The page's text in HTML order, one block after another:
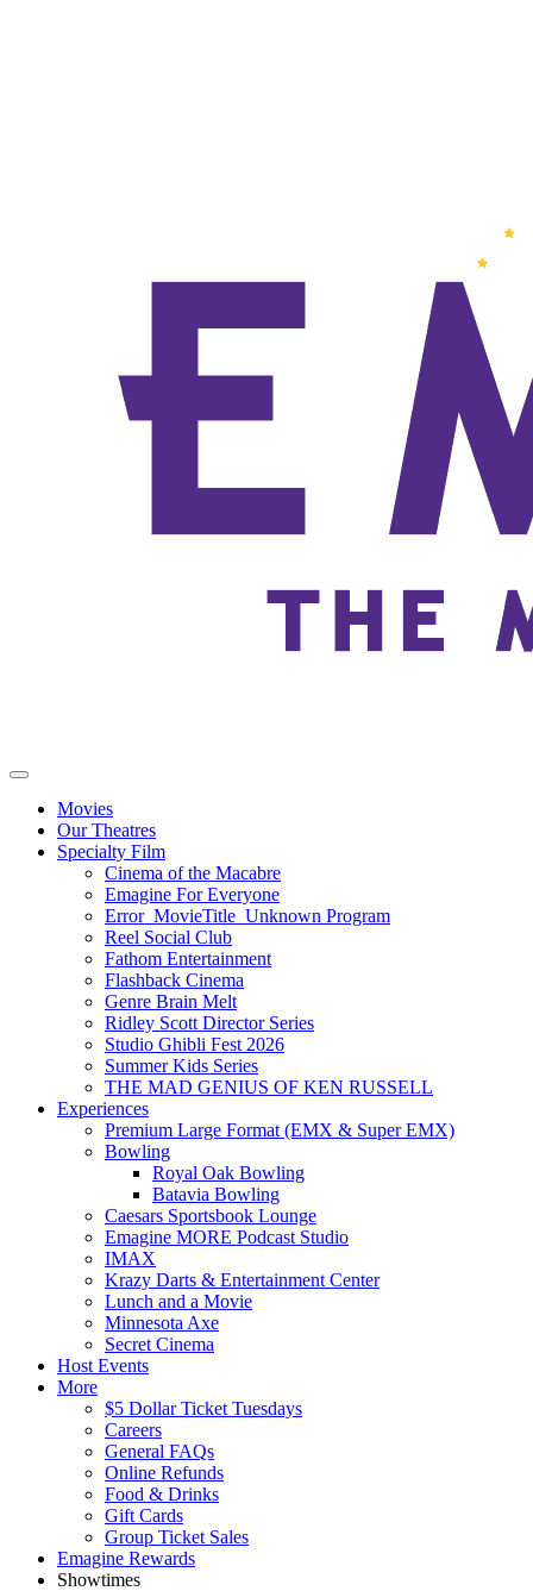
Movies
Our Theatres
Specialty Film
Cinema of the Macabre
Emagine For Everyone
Error_MovieTitle_Unknown Program
Reel Social Club
Fathom Entertainment
Flashback Cinema
Genre Brain Melt
Ridley Scott Director Series
Studio Ghibli Fest 2026
Summer Kids Series
THE MAD GENIUS OF KEN RUSSELL
Experiences
Premium Large Format (EMX & Super EMX)
Bowling
Royal Oak Bowling
Batavia Bowling
Caesars Sportsbook Lounge
Emagine MORE Podcast Studio
IMAX
Krazy Darts & Entertainment Center
Lunch and a Movie
Minnesota Axe
Secret Cinema
Host Events
More
$5 Dollar Ticket Tuesdays
Careers
General FAQs
Online Refunds
Food & Drinks
Gift Cards
Group Ticket Sales
Emagine Rewards
Showtimes